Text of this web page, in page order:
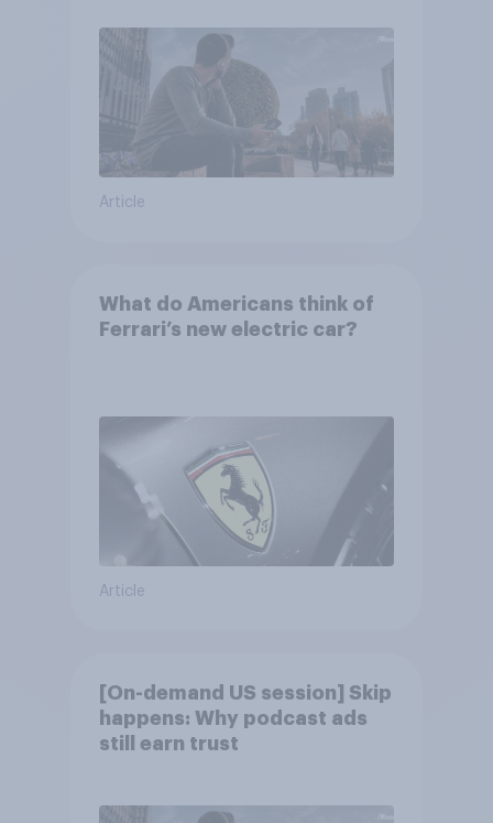
Article
What do Americans think of
Ferrari’s new electric car?
Article
[On-demand US session] Skip
happens: Why podcast ads
still earn trust